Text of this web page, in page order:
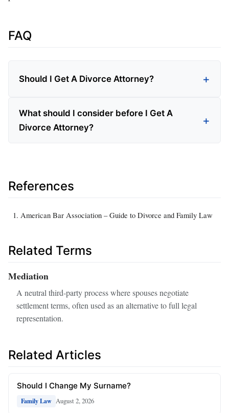
FAQ
Should I Get A Divorce Attorney?
What should I consider before I Get A
Divorce Attorney?
References
American Bar Association – Guide to Divorce and Family Law
Related Terms
Mediation
A neutral third‑party process where spouses negotiate
settlement terms, often used as an alternative to full legal
representation.
Related Articles
Should I Change My Surname?
Family Law August 2, 2026